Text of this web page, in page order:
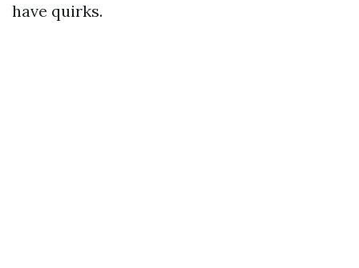
have quirks.